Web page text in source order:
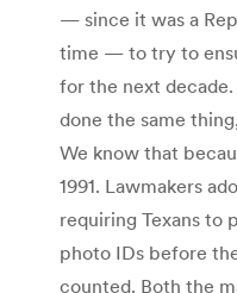
— since it was a
time — to try to
for the next
done the same
We know that
1991. Lawmakers
requiring Texans to
photo IDs before
counted. Both the